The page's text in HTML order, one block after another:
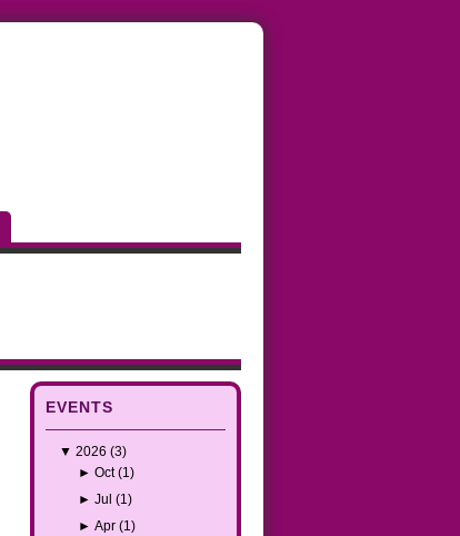
EVENTS
▼ 2026 (3)
► Oct(1)
► Jul (1)
► Apr (1)